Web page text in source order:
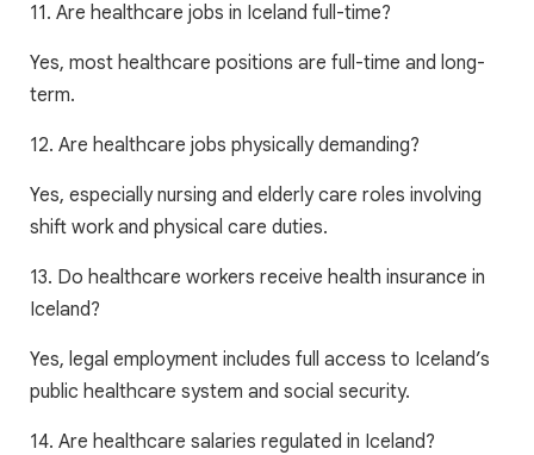
11. Are healthcare jobs in Iceland full-time?
Yes, most healthcare positions are full-time and long-
term.
12. Are healthcare jobs physically demanding?
Yes, especially nursing and elderly care roles involving
shift work and physical care duties.
13. Do healthcare workers receive health insurance in
Iceland?
Yes, legal employment includes full access to Iceland’s
public healthcare system and social security.
14. Are healthcare salaries regulated in Iceland?